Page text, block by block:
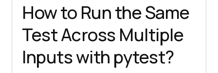
How to Run the Same
Test Across Multiple
Inputs with pytest?